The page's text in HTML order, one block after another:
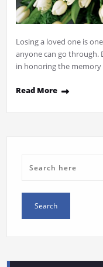
Losing a loved one is
anyone can go through.
in honoring the
Read More